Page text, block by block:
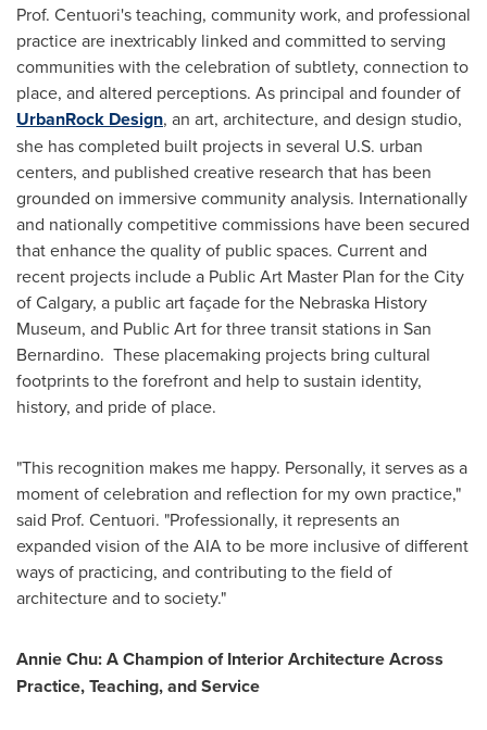
Prof. Centuori's teaching, community work, and professional
practice are inextricably linked and committed to serving
communities with the celebration of subtlety, connection to
place, and altered perceptions. As principal and founder of
UrbanRock Design, an art, architecture, and design studio,
she has completed built projects in several U.S. urban
centers, and published creative research that has been
grounded on immersive community analysis. Internationally
and nationally competitive commissions have been secured
that enhance the quality of public spaces. Current and
recent projects include a Public Art Master Plan for the City
of Calgary, a public art façade for the Nebraska History
Museum, and Public Art for three transit stations in San
Bernardino. These placemaking projects bring cultural
footprints to the forefront and help to sustain identity,
history, and pride of place.
"This recognition makes me happy. Personally, it serves as a
moment of celebration and reflection for my own practice,"
said Prof. Centuori. "Professionally, it represents an
expanded vision of the AIA to be more inclusive of different
ways of practicing, and contributing to the field of
architecture and to society."
Annie Chu: A Champion of Interior Architecture Across
Practice, Teaching, and Service